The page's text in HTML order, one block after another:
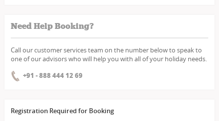
Need Help Booking?
Call our customer services team on the number below to speak to
one of our advisors who will help you with all of your holiday needs.
+91 - 888 444 12 69
Registration Required for Booking